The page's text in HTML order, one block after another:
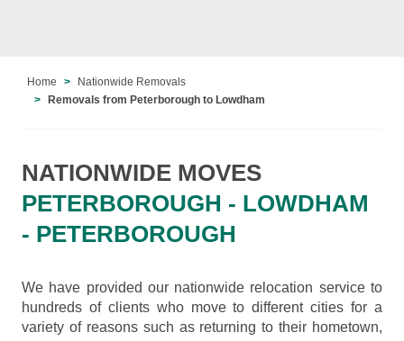
Home
Nationwide Removals
Removals from Peterborough to Lowdham
NATIONWIDE MOVES
PETERBOROUGH - LOWDHAM
- PETERBOROUGH
We have provided our nationwide relocation service to
hundreds of clients who move to different cities for a
variety of reasons such as returning to their hometown,